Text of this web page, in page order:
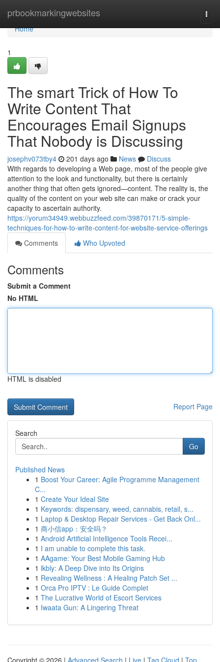
prbookmarkingwebsites
Home
Home
1
The smart Trick of How To
Write Content That
Encourages Email Signups
That Nobody is Discussing
josephv073tby4 201 days ago News
Discuss
With regards to developing a Web page, most of the people give
attention to the look and functionality, but there is certainly
another thing that often gets ignored—content. The reality is, the
quality of the content on your web site can make or crack your
capacity to ascertain authority.
https://yorum34949.webbuzzfeed.com/39870171/5-simple-
techniques-for-how-to-write-content-for-website-service-offerings
Comments
Who Upvoted
Comments
Submit a Comment
No HTML
HTML is disabled
Report Page
Search
Go
Published News
1 Boost Your Career: Agile Programme Management
C...
1 Create Your Ideal Site
1 Keywords: dispensary, weed, cannabis, retail, s...
1 Laptop & Desktop Repair Services - Get Back Onl...
1 商小信app：安全吗？
1 Android Artificial Intelligence Tools Recei...
1 I am unable to complete this task.
1 AAgame: Your Best Mobile Gaming Hub
1 lkbly: A Deep Dive into Its Origins
1 Revealing Wellness : A Healing Patch Set ...
1 Orca Pro IPTV : Le Guide Complet
1 The Lucrative World of Escort Services
1 Iwaata Gun: A Lingering Threat
Copyright © 2026 | Advanced Search | Live | Tag Cloud | Top